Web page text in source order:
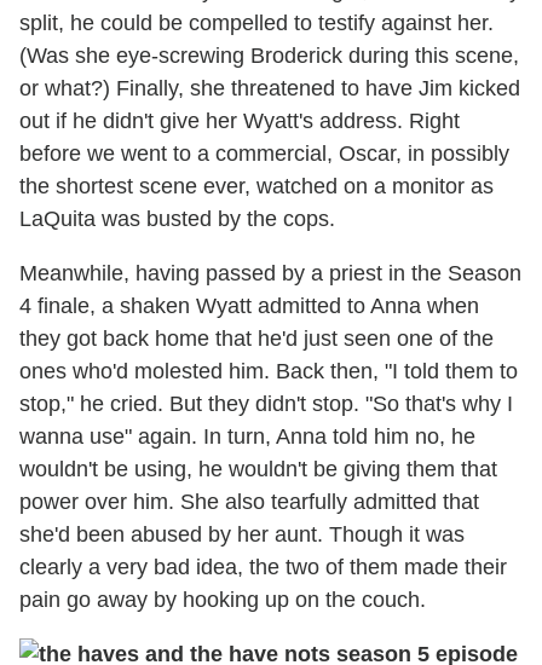
split, he could be compelled to testify against her.
(Was she eye-screwing Broderick during this scene,
or what?) Finally, she threatened to have Jim kicked
out if he didn't give her Wyatt's address. Right
before we went to a commercial, Oscar, in possibly
the shortest scene ever, watched on a monitor as
LaQuita was busted by the cops.
Meanwhile, having passed by a priest in the Season
4 finale, a shaken Wyatt admitted to Anna when
they got back home that he'd just seen one of the
ones who'd molested him. Back then, "I told them to
stop," he cried. But they didn't stop. "So that's why I
wanna use" again. In turn, Anna told him no, he
wouldn't be using, he wouldn't be giving them that
power over him. She also tearfully admitted that
she'd been abused by her aunt. Though it was
clearly a very bad idea, the two of them made their
pain go away by hooking up on the couch.